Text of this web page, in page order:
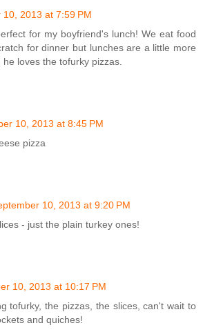
10, 2013 at 7:59 PM
for my boyfriend's lunch! We eat food
for dinner but lunches are a little more
loves the tofurky pizzas.
10, 2013 at 8:45 PM
pizza
10, 2013 at 9:20 PM
- just the plain turkey ones!
10, 2013 at 10:17 PM
tofurky, the pizzas, the slices, can't wait to
and quiches!